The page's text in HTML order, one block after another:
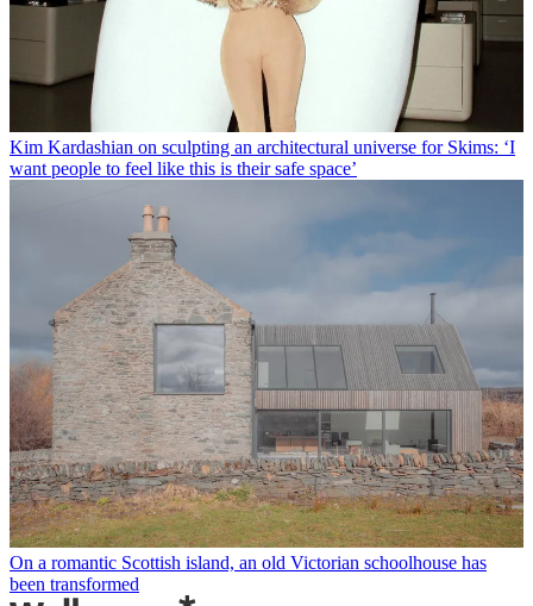
Kim Kardashian on sculpting an architectural universe for Skims: ‘I
want people to feel like this is their safe space’
On a romantic Scottish island, an old Victorian schoolhouse has
been transformed